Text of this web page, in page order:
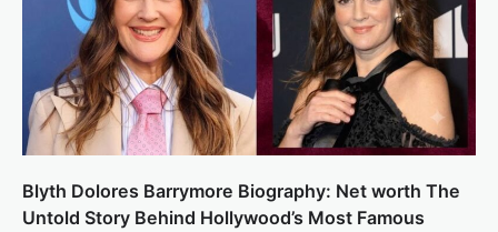
Blyth Dolores Barrymore Biography: Net worth The
Untold Story Behind Hollywood’s Most Famous